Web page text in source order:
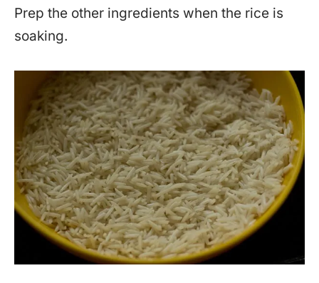
Prep the other ingredients when the rice is
soaking.